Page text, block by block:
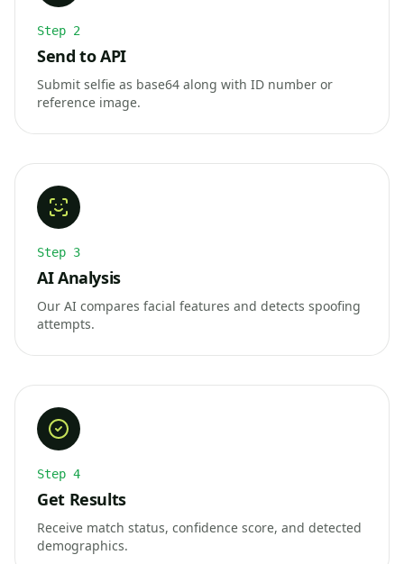
Step 2
Send to API
Submit selfie as base64 along with ID number or
reference image.
Step 3
AI Analysis
Our AI compares facial features and detects spoofing
attempts.
Step 4
Get Results
Receive match status, confidence score, and detected
demographics.